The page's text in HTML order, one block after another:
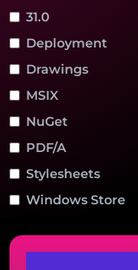
31.0
Deployment
Drawings
MSIX
NuGet
PDF/A
Stylesheets
Windows Store